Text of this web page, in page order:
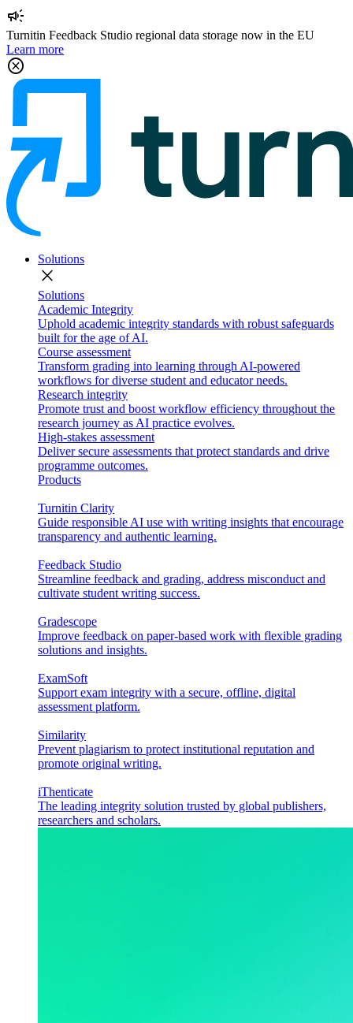
campaign
Turnitin Feedback Studio regional data storage now in the EU
Learn more
cancel
Solutions
close
Solutions
Academic Integrity
Uphold academic integrity standards with robust safeguards
built for the age of AI.
Course assessment
Transform grading into learning through AI-powered
workflows for diverse student and educator needs.
Research integrity
Promote trust and boost workflow efficiency throughout the
research journey as AI practice evolves.
High-stakes assessment
Deliver secure assessments that protect standards and drive
programme outcomes.
Products
Turnitin Clarity
Guide responsible AI use with writing insights that encourage
transparency and authentic learning.
Feedback Studio
Streamline feedback and grading, address misconduct and
cultivate student writing success.
Gradescope
Improve feedback on paper-based work with flexible grading
solutions and insights.
ExamSoft
Support exam integrity with a secure, offline, digital
assessment platform.
Similarity
Prevent plagiarism to protect institutional reputation and
promote original writing.
iThenticate
The leading integrity solution trusted by global publishers,
researchers and scholars.